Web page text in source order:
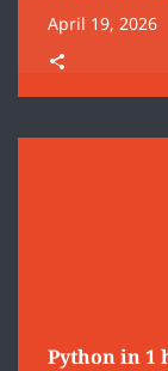
April 19, 2026
Python in 1